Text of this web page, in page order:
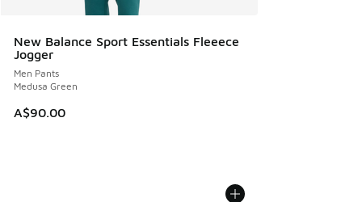
New Balance Sport Essentials Fleeece
Jogger
Men Pants
Medusa Green
A$90.00